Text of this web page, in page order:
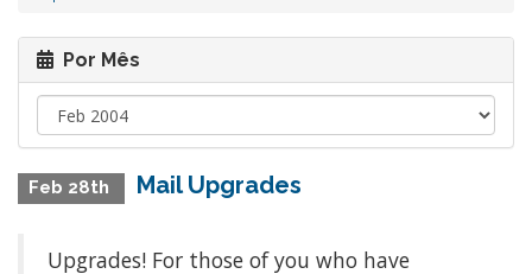
Por Mês
Feb 28th Mail Upgrades
Upgrades! For those of you who have